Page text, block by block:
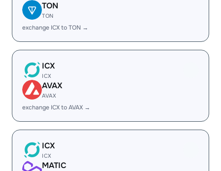
TON
TON
exchange ICX to TON →
ICX
ICX
AVAX
AVAX
exchange ICX to AVAX →
ICX
ICX
MATIC